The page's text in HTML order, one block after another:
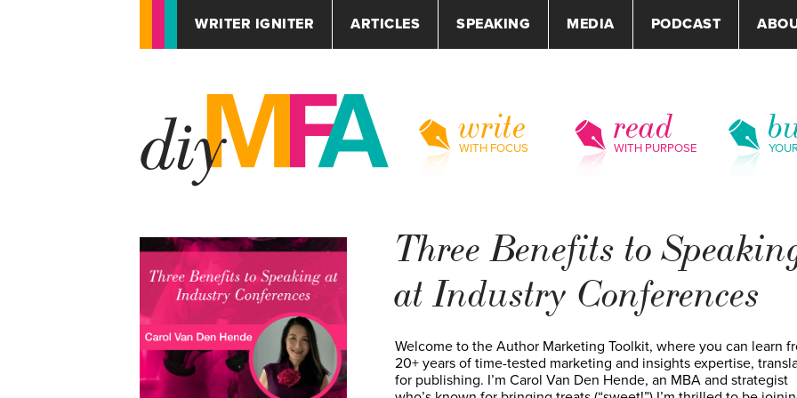
WRITER IGNITER ARTICLES SPEAKING MEDIA PODCAST
write
WITH FOCUS
read
WITH PURPOSE
Three Benefits to
at Industry Conferences
Welcome to the Author Marketing Toolkit, where you can learn
20+ years of time-tested marketing and insights expertise,
for publishing. I’m Carol Van Den Hende, an MBA and strategist